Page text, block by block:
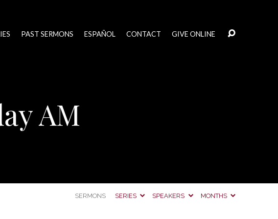
PAST SERMONS ESPAÑOL CONTACT GIVE ONLINE
AM
SERMONS SERIES SPEAKERS MONTHS